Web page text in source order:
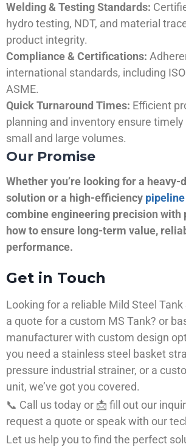
Welding & Testing Standards:
hydro testing, NDT, and material
product integrity.
Compliance & Certifications:
international standards, including
ASME.
Quick Turnaround Times: Efficient
planning and inventory ensure
small and large volumes.
Our Promise
Whether you’re looking for a heavy-
solution or a high-efficiency
combine engineering precision with
how to ensure long-term value,
performance.
Get in Touch
Looking for a reliable Mild Steel Tank
a quote for a custom MS Tank? or
manufacturer with custom design
you need a stainless steel basket
pressure industrial strainer, or a
unit, we’ve got you covered.
📞 Call us today or 📩 fill out our
request a quote or speak with our
Let us help you to find the perfect